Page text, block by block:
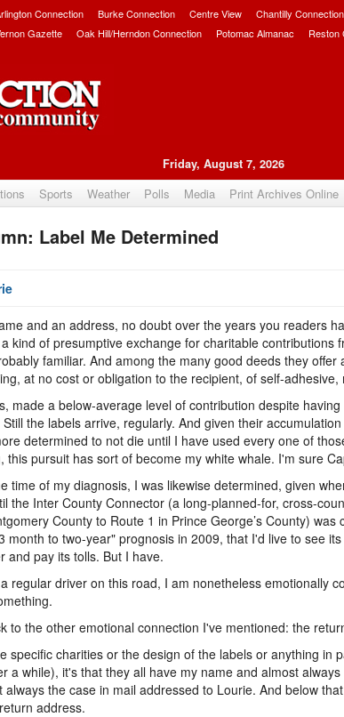
Connection Burke Connection Centre View Chantilly Connection
Gazette Oak Hill/Herndon Connection Potomac Almanac Reston
Friday, August 7, 2026
Sports Weather Polls Media Print Archives Online
Label Me Determined
and an address, no doubt over the years you readers
kind of presumptive exchange for charitable contributions
familiar. And among the many good deeds they offer
at no cost or obligation to the recipient, of self-
made a below-average level of contribution despite
the labels arrive, regularly. And given their
determined to not die until I have used every one of
this pursuit has sort of become my white whale. I'm sure
time of my diagnosis, I was likewise determined, given
the Inter County Connector (a long-planned-for, cross-
County to Route 1 in Prince George’s County) was
month to two-year" prognosis in 2009, that I'd live to see
and pay its tolls. But I have.
regular driver on this road, I am nonetheless emotionally
to the other emotional connection I've mentioned: the
specific charities or the design of the labels or anything in
a while), it's that they all have my name and almost
always the case in mail addressed to Lourie. And below
address.